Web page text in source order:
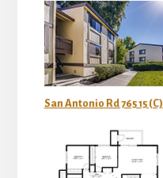
San Antonio Rd 765 15 (C)